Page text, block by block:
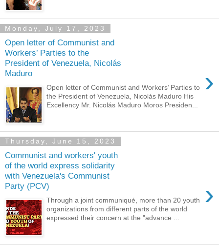
Monday, July 17, 2023
Open letter of Communist and
Workers’ Parties to the
President of Venezuela, Nicolás
Maduro
›
Open letter of Communist and Workers’ Parties to
the President of Venezuela, Nicolás Maduro His
Excellency Mr. Nicolás Maduro Moros Presiden...
Thursday, June 15, 2023
Communist and workers' youth
of the world express solidarity
with Venezuela's Communist
Party (PCV)
›
Through a joint communiqué, more than 20 youth
organizations from different parts of the world
expressed their concern at the "advance ...